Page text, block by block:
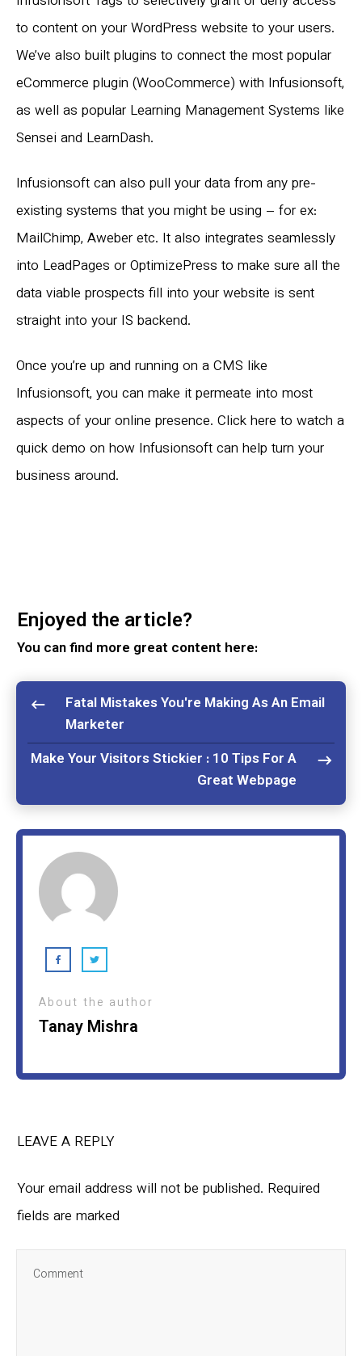
to content on your WordPress website to your users.
We’ve also built plugins to connect the most popular
eCommerce plugin (WooCommerce) with Infusionsoft,
as well as popular Learning Management Systems like
Sensei and LearnDash.
Infusionsoft can also pull your data from any pre-
existing systems that you might be using – for ex:
MailChimp, Aweber etc. It also integrates seamlessly
into LeadPages or OptimizePress to make sure all the
data viable prospects fill into your website is sent
straight into your IS backend.
Once you’re up and running on a CMS like
Infusionsoft, you can make it permeate into most
aspects of your online presence. Click here to watch a
quick demo on how Infusionsoft can help turn your
business around.
Enjoyed the article?
You can find more great content here:
Fatal Mistakes You're Making As An Email
Marketer
Make Your Visitors Stickier : 10 Tips For A
Great Webpage
About the author
Tanay Mishra
LEAVE A REPLY
Your email address will not be published. Required
fields are marked